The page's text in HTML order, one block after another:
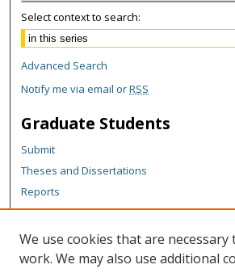
Select context to search:
Advanced Search
Notify me via email orRSS
Graduate Students
Submit
Theses and Dissertations
Reports
Policies
Contact the Grad School
Author Corner
We use cookies that are
work. We may also use additional